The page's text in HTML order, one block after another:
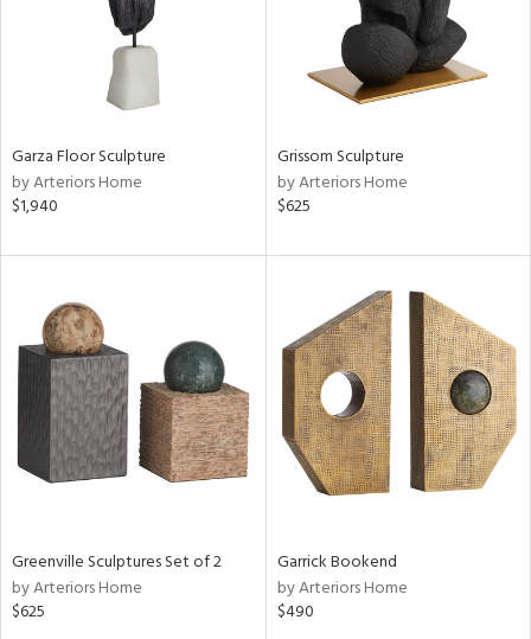
Garza Floor Sculpture
by Arteriors Home
$1,940
Grissom Sculpture
by Arteriors Home
$625
Greenville Sculptures Set of 2
by Arteriors Home
$625
Garrick Bookend
by Arteriors Home
$490